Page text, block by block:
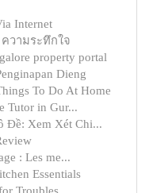
Internet
วามระทึกใจ
property portal
Dieng
To Do At Home
Tutor in Gur...
Đề: Xem Xét Chi...
: Les me...
Essentials